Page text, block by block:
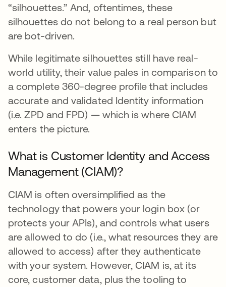
“silhouettes.” And, oftentimes, these
silhouettes do not belong to a real person but
are bot-driven.
While legitimate silhouettes still have real-
world utility, their value pales in comparison to
a complete 360-degree profile that includes
accurate and validated Identity information
(i.e. ZPD and FPD) — which is where CIAM
enters the picture.
What is Customer Identity and Access
Management (CIAM)?
CIAM is often oversimplified as the
technology that powers your login box (or
protects your APIs), and controls what users
are allowed to do (i.e., what resources they are
allowed to access) after they authenticate
with your system. However, CIAM is, at its
core, customer data, plus the tooling to